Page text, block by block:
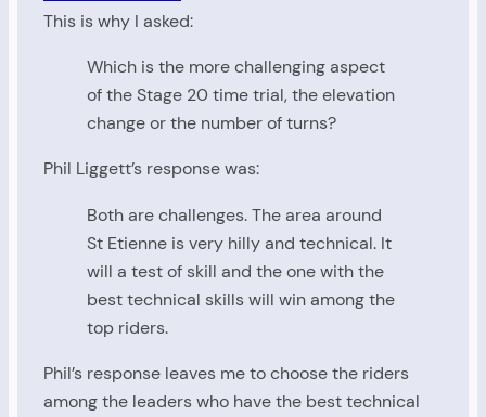
This is why I asked:
Which is the more challenging aspect
of the Stage 20 time trial, the elevation
change or the number of turns?
Phil Liggett’s response was:
Both are challenges. The area around
St Etienne is very hilly and technical. It
will a test of skill and the one with the
best technical skills will win among the
top riders.
Phil’s response leaves me to choose the riders
among the leaders who have the best technical